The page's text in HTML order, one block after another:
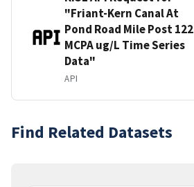
"Friant-Kern Canal At
Pond Road Mile Post 122
MCPA ug/L Time Series
Data"
API
Find Related Datasets